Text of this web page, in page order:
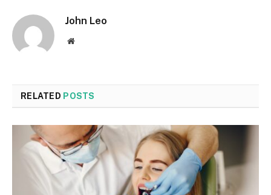
John Leo
Website
RELATED POSTS